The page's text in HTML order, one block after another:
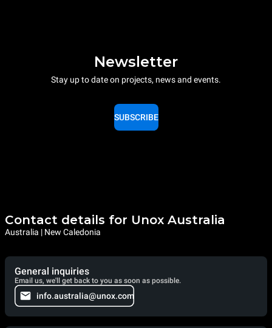
Newsletter
Stay up to date on projects, news and events.
SUBSCRIBE
Contact details for Unox Australia
Australia | New Caledonia
General inquiries
Email us, we'll get back to you as soon as possible.
info.australia@unox.com